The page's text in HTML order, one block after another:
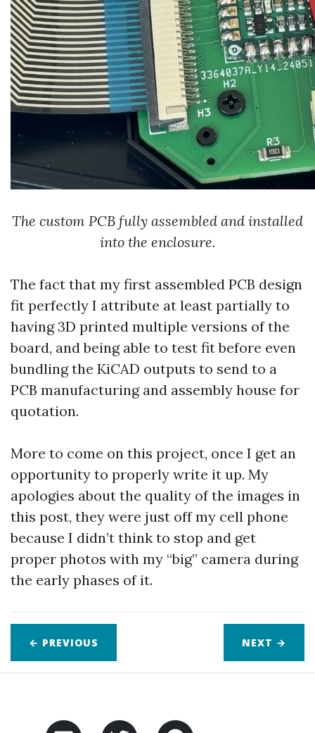
The custom PCB fully assembled and installed
into the enclosure.
The fact that my first assembled PCB design
fit perfectly I attribute at least partially to
having 3D printed multiple versions of the
board, and being able to test fit before even
bundling the KiCAD outputs to send to a
PCB manufacturing and assembly house for
quotation.
More to come on this project, once I get an
opportunity to properly write it up. My
apologies about the quality of the images in
this post, they were just off my cell phone
because I didn’t think to stop and get
proper photos with my “big” camera during
the early phases of it.
← PREVIOUS NEXT →